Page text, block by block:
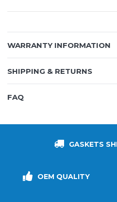
WARRANTY INFORMATION
SHIPPING & RETURNS
FAQ
GASKETS
OEM QUALITY